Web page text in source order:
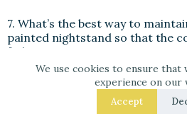
We use cookies to ensure that
experience on our
Accept
7. What’s the best way to
painted nightstand so that the
fade over time?
To ensure your painted
vibrant, it’s essential to finish
project with a clear topcoat.
provides a nice finish but also